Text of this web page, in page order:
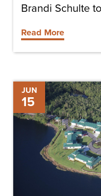
Brandi Schulte
Read More
JUN
15
Cypress
Cove
Celebrates
Expansion